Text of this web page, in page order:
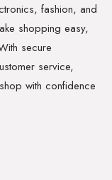
fashion, and
shopping easy,
secure
service,
with confidence